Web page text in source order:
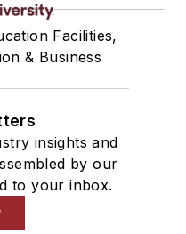
Facilities,
& Business
insights and
by our
to your inbox.